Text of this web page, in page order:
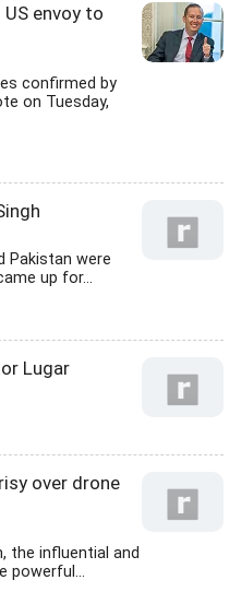
envoy to
confirmed by
on Tuesday,
Pakistan were
up for...
Lugar
over drone
the influential and
powerful...